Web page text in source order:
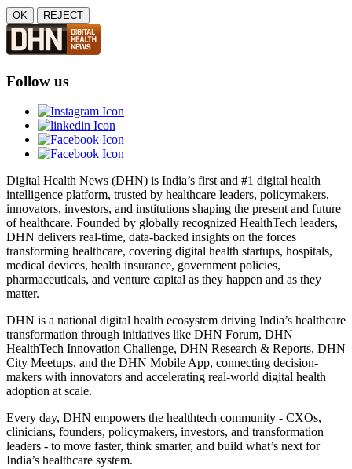
OK REJECT
Follow us
Digital Health News (DHN) is India’s first and #1 digital health
intelligence platform, trusted by healthcare leaders, policymakers,
innovators, investors, and institutions shaping the present and future
of healthcare. Founded by globally recognized HealthTech leaders,
DHN delivers real-time, data-backed insights on the forces
transforming healthcare, covering digital health startups, hospitals,
medical devices, health insurance, government policies,
pharmaceuticals, and venture capital as they happen and as they
matter.
DHN is a national digital health ecosystem driving India’s healthcare
transformation through initiatives like DHN Forum, DHN
HealthTech Innovation Challenge, DHN Research & Reports, DHN
City Meetups, and the DHN Mobile App, connecting decision-
makers with innovators and accelerating real-world digital health
adoption at scale.
Every day, DHN empowers the healthtech community - CXOs,
clinicians, founders, policymakers, investors, and transformation
leaders - to move faster, think smarter, and build what’s next for
India’s healthcare system.